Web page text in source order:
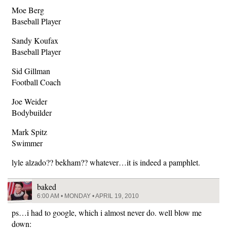
Moe Berg
Baseball Player
Sandy Koufax
Baseball Player
Sid Gillman
Football Coach
Joe Weider
Bodybuilder
Mark Spitz
Swimmer
lyle alzado?? bekham?? whatever…it is indeed a pamphlet.
baked
6:00 AM • MONDAY • APRIL 19, 2010
ps…i had to google, which i almost never do. well blow me
down: